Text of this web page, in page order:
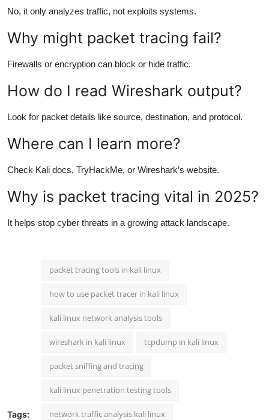
No, it only analyzes traffic, not exploits systems.
Why might packet tracing fail?
Firewalls or encryption can block or hide traffic.
How do I read Wireshark output?
Look for packet details like source, destination, and protocol.
Where can I learn more?
Check Kali docs, TryHackMe, or Wireshark’s website.
Why is packet tracing vital in 2025?
It helps stop cyber threats in a growing attack landscape.
Tags:
packet tracing tools in kali linux
how to use packet tracer in kali linux
kali linux network analysis tools
wireshark in kali linux tcpdump in kali linux
packet sniffing and tracing
kali linux penetration testing tools
network traffic analysis kali linux